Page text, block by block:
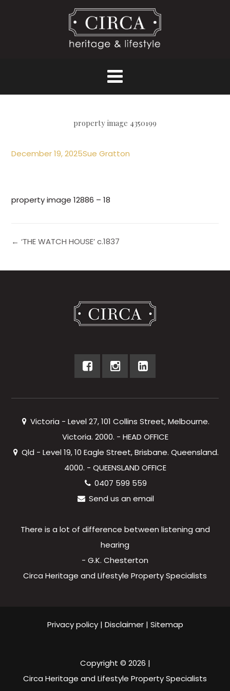
property image 4350199
December 19, 2025Sue Gratton
property image 12886 – 18
← ‘THE WATCH HOUSE’ c.1837
Victoria - Level 27, 101 Collins Street, Melbourne.
Victoria. 2000. - HEAD OFFICE
Qld - Level 19, 10 Eagle Street, Brisbane. Queensland.
4000. - QUEENSLAND OFFICE
0407 599 559
Send us an email
There is a lot of difference between listening and
hearing
- G.K. Chesterton
Circa Heritage and Lifestyle Property Specialists
Privacy policy| Disclaimer| Sitemap
Copyright © 2026 |
Circa Heritage and Lifestyle Property Specialists